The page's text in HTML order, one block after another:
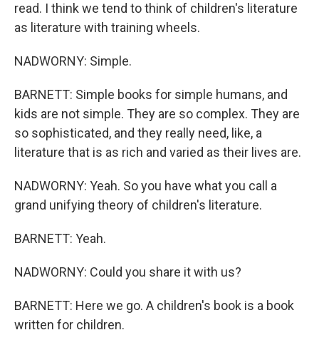
read. I think we tend to think of children's literature
as literature with training wheels.
NADWORNY: Simple.
BARNETT: Simple books for simple humans, and
kids are not simple. They are so complex. They are
so sophisticated, and they really need, like, a
literature that is as rich and varied as their lives are.
NADWORNY: Yeah. So you have what you call a
grand unifying theory of children's literature.
BARNETT: Yeah.
NADWORNY: Could you share it with us?
BARNETT: Here we go. A children's book is a book
written for children.